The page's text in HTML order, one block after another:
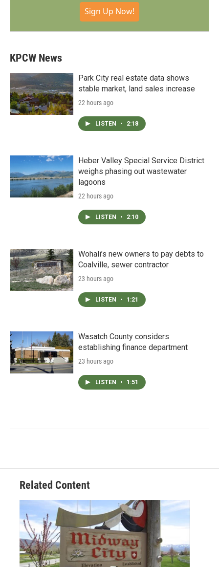
Sign Up Now!
KPCW News
Park City real estate data shows
stable market, land sales increase
22 hours ago
LISTEN • 2:18
Heber Valley Special Service District
weighs phasing out wastewater
lagoons
22 hours ago
LISTEN • 2:10
Wohali’s new owners to pay debts to
Coalville, sewer contractor
23 hours ago
LISTEN • 1:21
Wasatch County considers
establishing finance department
23 hours ago
LISTEN • 1:51
Related Content